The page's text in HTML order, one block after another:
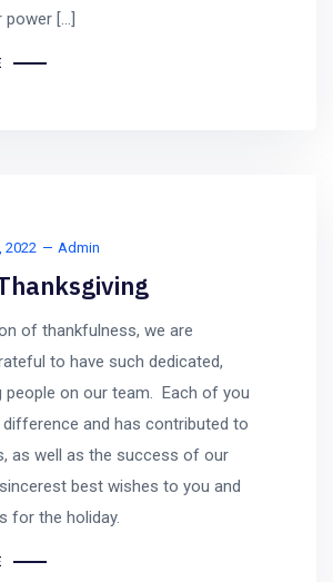
power […]
2022 Admin
of thankfulness, we are
to have such dedicated,
people on our team. Each of you
and has contributed to
as well as the success of our
best wishes to you and
for the holiday.